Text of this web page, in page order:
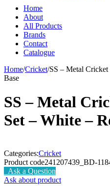
Home
About
All Products
Brands
Contact
Catalogue
Home/Cricket/SS – Metal Cricket
Base
SS – Metal
Set – White –
Categories:Cricket
Product code241207439_BD-
Ask a Question
Ask about product